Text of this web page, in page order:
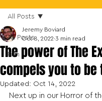
All Posts
Film
All Posts
The power of The
compels you to
Jeremy Boviard
Oct 8, 2022 3 min read
Updated: Oct 14, 2022
Next up in our Horror of